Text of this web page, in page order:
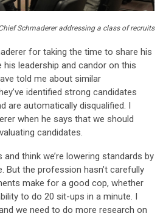
Schmaderer addressing a class of recruits
for taking the time to share his
his leadership and candor on this
told me about similar
identified strong candidates
are automatically disqualified. I
when he says that we should
candidates.
think we’re lowering standards by
But the profession hasn’t carefully
make for a good cop, whether
to do 20 sit-ups in a minute. I
we need to do more research on